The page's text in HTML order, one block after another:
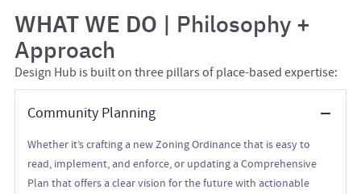
WHAT WE DO | Philosophy +
Approach
Design Hub is built on three pillars of place-based expertise:
Community Planning
Whether it’s crafting a new Zoning Ordinance that is easy to
read, implement, and enforce, or updating a Comprehensive
Plan that offers a clear vision for the future with actionable